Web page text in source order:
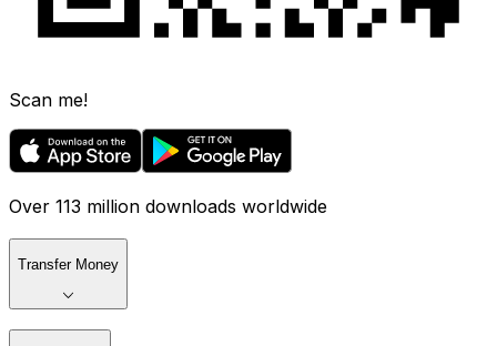
Scan me!
Over 113 million downloads worldwide
Transfer Money